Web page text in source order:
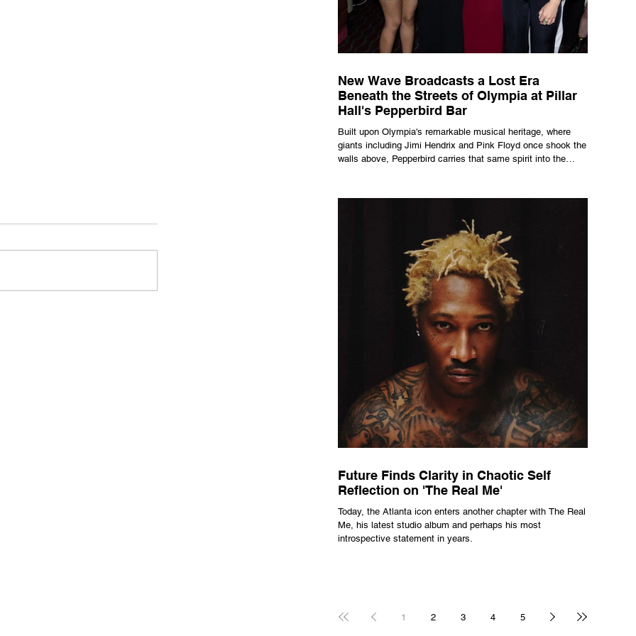
New Wave Broadcasts a Lost Era
Beneath the Streets of Olympia at Pillar
Hall's Pepperbird Bar
Built upon Olympia's remarkable musical heritage, where
giants including Jimi Hendrix and Pink Floyd once shook the
walls above, Pepperbird carries that same spirit into the
told.
Future Finds Clarity in Chaotic Self
Reflection on 'The Real Me'
Today, the Atlanta icon enters another chapter with The Real
Me, his latest studio album and perhaps his most
introspective statement in years.
1 2 3 4 5